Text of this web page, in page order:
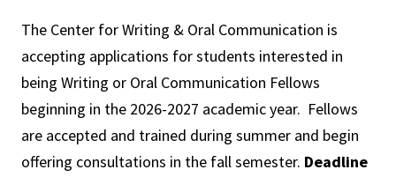
The Center for Writing & Oral Communication is
accepting applications for students interested in
being Writing or Oral Communication Fellows
beginning in the 2026-2027 academic year. Fellows
are accepted and trained during summer and begin
offering consultations in the fall semester. Deadline